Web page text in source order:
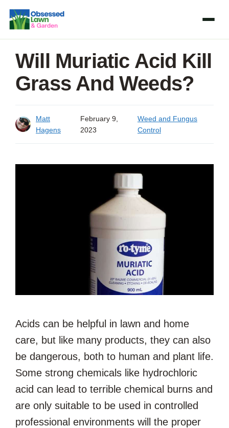
Skip
content
Will Muriatic Acid Kill
Grass And Weeds?
Matt
Hagens
February 9,
2023
Weed and Fungus
Control
Acids can be helpful in lawn and home
care, but like many products, they can also
be dangerous, both to human and plant life.
Some strong chemicals like hydrochloric
acid can lead to terrible chemical burns and
are only suitable to be used in controlled
professional environments will the proper